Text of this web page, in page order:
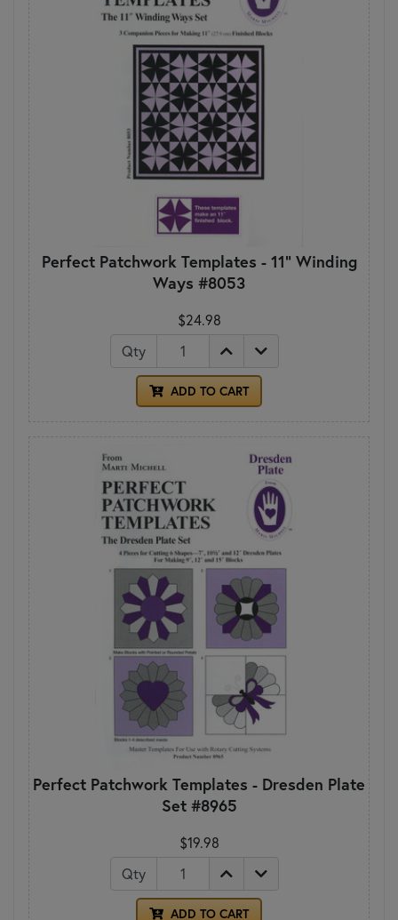
Perfect Patchwork Templates - 11" Winding
Ways #8053
$24.98
Qty
ADD TO CART
Perfect Patchwork Templates - Dresden Plate
Set #8965
$19.98
Qty
ADD TO CART